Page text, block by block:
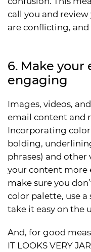
call you and
are conflicting, and
6. Make your
engaging
Images, videos,
email content and
Incorporating
bolding,
phrases) and
your content more
make sure you
color palette, use
take it easy on the
And, for good
IT LOOKS VERY